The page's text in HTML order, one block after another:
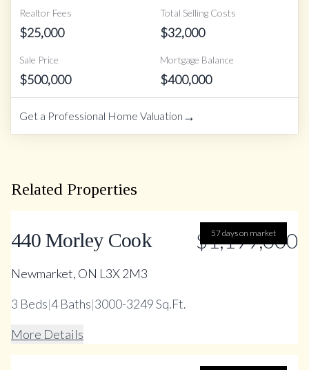
Realtor Fees
$25,000
Total Selling Costs
$32,000
Sale Price
$500,000
Mortgage Balance
$400,000
Get a Professional Home Valuation →
Related Properties
57 days on market
440 Morley Cook $1,199,000
Newmarket, ON L3X 2M3
3 Beds|4Baths|3000-3249 Sq.Ft.
More Details